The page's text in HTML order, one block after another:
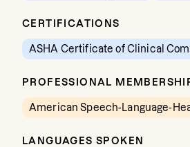
CERTIFICATIONS
ASHA Certificate of Clinical
PROFESSIONAL
American Speech-Language-
LANGUAGES SPOKEN